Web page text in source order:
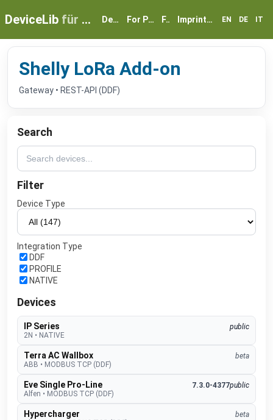
DeviceLib für myGEKKO Devices For Partners FAQ Imprint & Privacy EN DE IT
Shelly LoRa Add-on
Gateway • REST-API (DDF)
Search
Filter
Device Type
Integration Type
DDF
PROFILE
NATIVE
Devices
IP Series
public
2N • NATIVE
Terra AC Wallbox
beta
ABB • MODBUS TCP (DDF)
Eve Single Pro-Line 7.3.0-4377public
Alfen • MODBUS TCP (DDF)
Hypercharger
beta